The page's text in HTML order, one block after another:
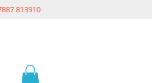
813910